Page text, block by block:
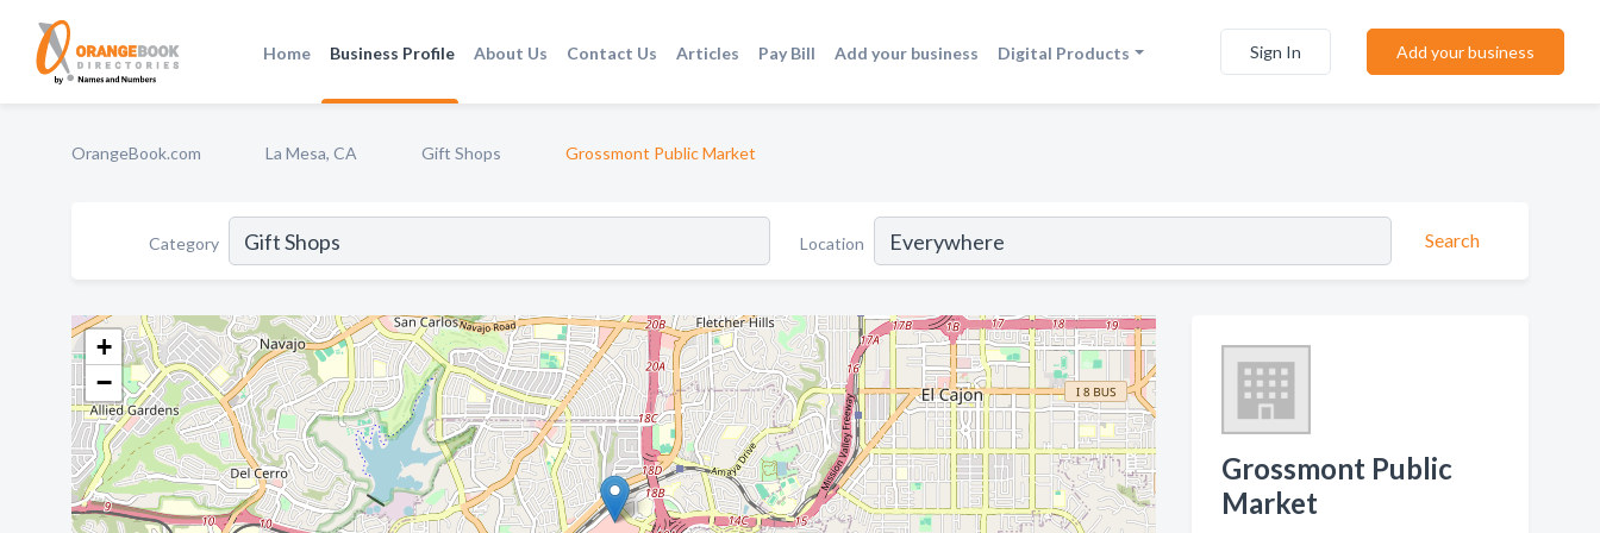
Home Business Profile About Us Contact Us Articles Pay Bill Add your business Digital Products Sign In Add your business
OrangeBook.com La Mesa, CA Gift Shops Grossmont Public Market
Category Location Search
+
−
Grossmont Public
Market